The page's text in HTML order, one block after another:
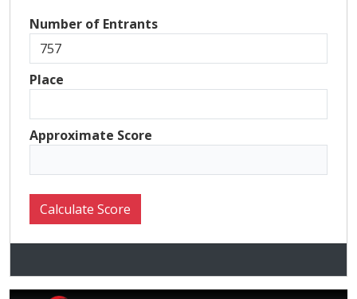
Number of Entrants
Place
Approximate Score